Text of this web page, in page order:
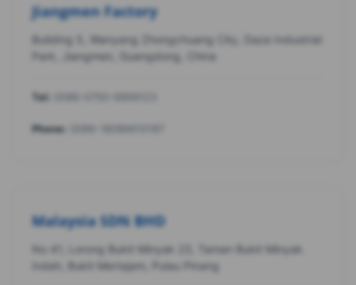
Jiangmen Factory
Building 5, Wanyang Zhongchuang City, Daze Industrial
Park, Jiangmen, Guangdong, China
Tel:
Phone:
Malaysia SDN BHD
No 41, Lorong Bukit Minyak 23, Taman Bukit Minyak
Indah, Bukit Mertajam, Pulau Pinang